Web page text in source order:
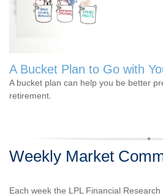
A Bucket Plan to Go with
A bucket plan can help you be better
retirement.
Weekly Market
Each week the LPL Financial